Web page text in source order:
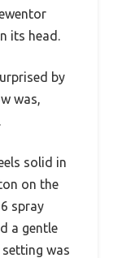
its head.
by
was,
solid in
on the
spray
a gentle
was